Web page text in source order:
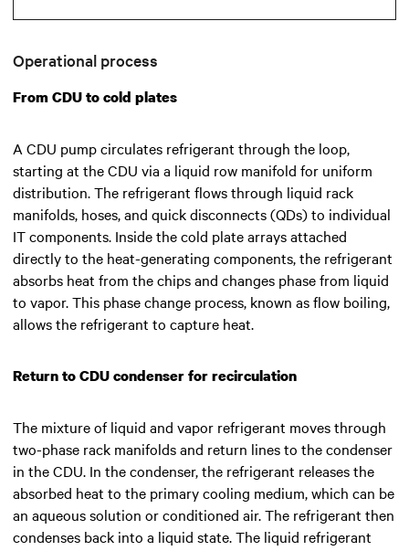
Operational process
From CDU to cold plates
A CDU pump circulates refrigerant through the loop,
starting at the CDU via a liquid row manifold for uniform
distribution. The refrigerant flows through liquid rack
manifolds, hoses, and quick disconnects (QDs) to individual
IT components. Inside the cold plate arrays attached
directly to the heat-generating components, the refrigerant
absorbs heat from the chips and changes phase from liquid
to vapor. This phase change process, known as flow boiling,
allows the refrigerant to capture heat.
Return to CDU condenser for recirculation
The mixture of liquid and vapor refrigerant moves through
two-phase rack manifolds and return lines to the condenser
in the CDU. In the condenser, the refrigerant releases the
absorbed heat to the primary cooling medium, which can be
an aqueous solution or conditioned air. The refrigerant then
condenses back into a liquid state. The liquid refrigerant